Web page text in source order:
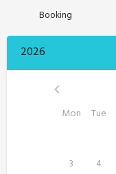
Booking
2026
Mon
Tue
3
4